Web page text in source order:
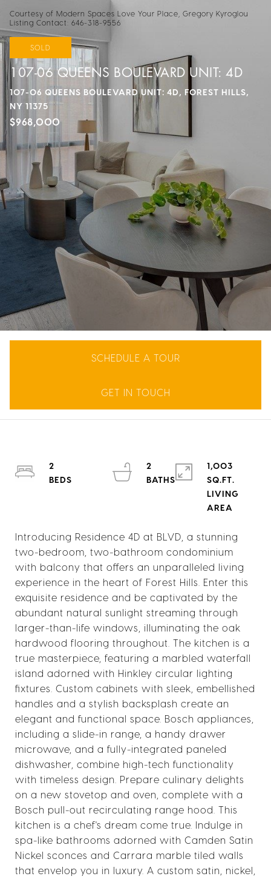
Courtesy of Modern Spaces Love Your Place, Gregory Kyroglou
Listing Contact: 646-318-9556
SOLD
107-06 QUEENS BOULEVARD UNIT: 4D
107-06 QUEENS BOULEVARD UNIT: 4D, FOREST HILLS,
NY 11375
$968,000
SCHEDULE A TOUR
GET IN TOUCH
Introducing Residence 4D at BLVD, a stunning
two-bedroom, two-bathroom condominium
with balcony that offers an unparalleled living
experience in the heart of Forest Hills. Enter this
exquisite residence and be captivated by the
abundant natural sunlight streaming through
larger-than-life windows, illuminating the oak
hardwood flooring throughout. The kitchen is a
true masterpiece, featuring a marbled waterfall
island adorned with Hinkley circular lighting
fixtures. Custom cabinets with sleek, embellished
handles and a stylish backsplash create an
elegant and functional space. Bosch appliances,
including a slide-in range, a handy drawer
microwave, and a fully-integrated paneled
dishwasher, combine high-tech functionality
with timeless design. Prepare culinary delights
on a new stovetop and oven, complete with a
Bosch pull-out recirculating range hood. This
kitchen is a chef's dream come true. Indulge in
spa-like bathrooms adorned with Camden Satin
Nickel sconces and Carrara marble tiled walls
that envelop you in luxury. A custom satin, nickel,
2
2
BATHS
1,003
SQ.FT.
LIVING